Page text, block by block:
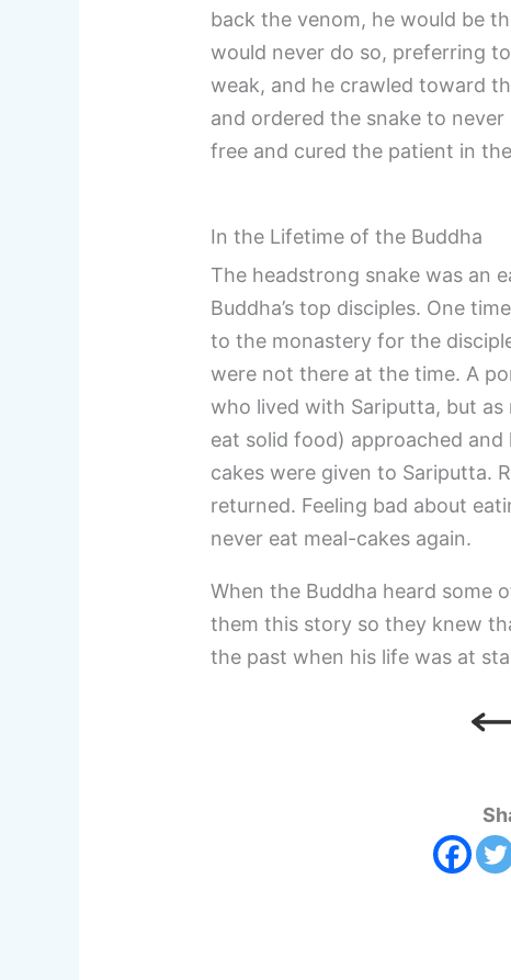
back the venom, he would be
would never do so, preferring
weak, and he crawled toward
and ordered the snake to
free and cured the patient in
In the Lifetime of the Buddha
The headstrong snake was an
Buddha’s top disciples. One
to the monastery for the
were not there at the time. A
who lived with Sariputta, but
eat solid food) approached
cakes were given to Sariputta.
returned. Feeling bad about
never eat meal-cakes again.
When the Buddha heard some
them this story so they knew
the past when his life was at